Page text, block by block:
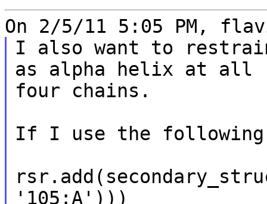
I also want to
as alpha helix at all
four chains.
If I use the
'105:A')))